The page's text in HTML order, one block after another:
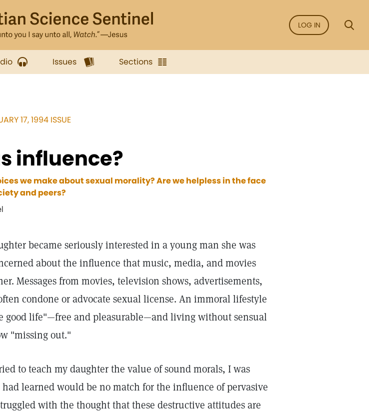
LOG IN
Issues Sections
17, 1994 ISSUE
influence?
we make about sexual morality? Are we helpless in the face
and peers?
became seriously interested in a young man she was
about the influence that music, media, and movies
Messages from movies, television shows, advertisements,
condone or advocate sexual license. An immoral lifestyle
good life"—free and pleasurable—and living without sensual
"missing out."
to teach my daughter the value of sound morals, I was
learned would be no match for the influence of pervasive
with the thought that these destructive attitudes are